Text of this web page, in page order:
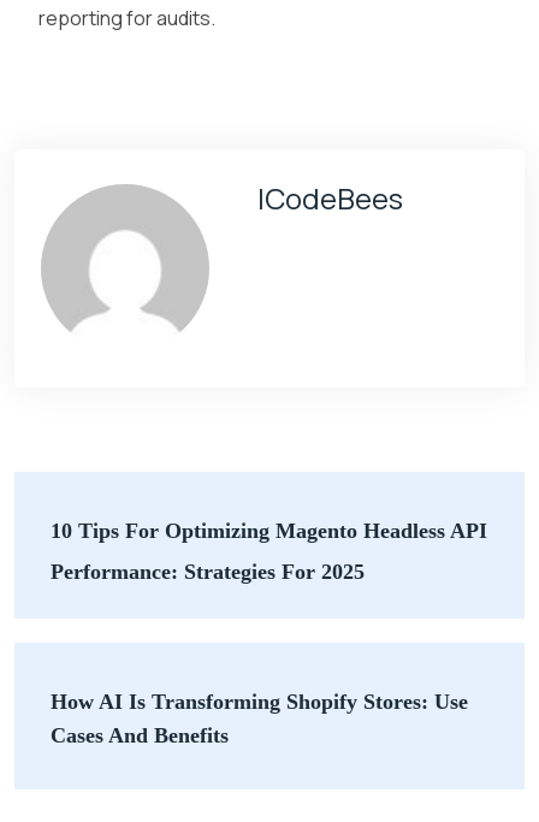
reporting for audits.
ICodeBees
10 Tips For Optimizing Magento Headless API
Performance: Strategies For 2025
How AI Is Transforming Shopify Stores: Use
Cases And Benefits